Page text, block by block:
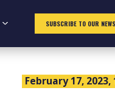
SUBSCRIBE TO OUR
February 17, 2023,